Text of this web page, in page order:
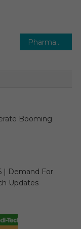
Pharmacy Automation Market Report with Statistics, Growth, Opportunities, Sales, Trends Service, Applications and Forecast 2029
Booming
| Demand For
Updates